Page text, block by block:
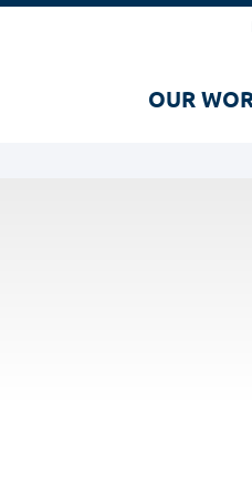
OUR